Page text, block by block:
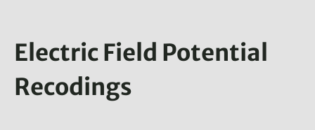
Electric Field Potential
Recodings